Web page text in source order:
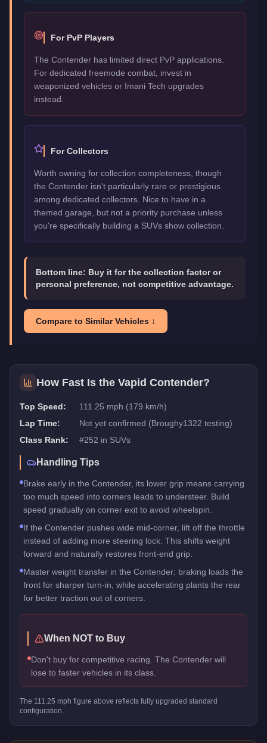
For PvP Players
The Contender has limited direct PvP applications.
For dedicated freemode combat, invest in
weaponized vehicles or Imani Tech upgrades
instead.
For Collectors
Worth owning for collection completeness, though
the Contender isn't particularly rare or prestigious
among dedicated collectors. Nice to have in a
themed garage, but not a priority purchase unless
you're specifically building a SUVs show collection.
Bottom line: Buy it for the collection factor or
personal preference, not competitive advantage.
Compare to Similar Vehicles ↓
How Fast Is the Vapid Contender?
Top Speed:
111.25 mph (179 km/h)
Lap Time:
Not yet confirmed (Broughy1322 testing)
Class Rank:
#252 in SUVs
Handling Tips
Brake early in the Contender, its lower grip means carrying
too much speed into corners leads to understeer. Build
speed gradually on corner exit to avoid wheelspin.
If the Contender pushes wide mid-corner, lift off the throttle
instead of adding more steering lock. This shifts weight
forward and naturally restores front-end grip.
Master weight transfer in the Contender: braking loads the
front for sharper turn-in, while accelerating plants the rear
for better traction out of corners.
When NOT to Buy
Don't buy for competitive racing. The Contender will
lose to faster vehicles in its class.
The 111.25 mph figure above reflects fully upgraded standard
configuration.